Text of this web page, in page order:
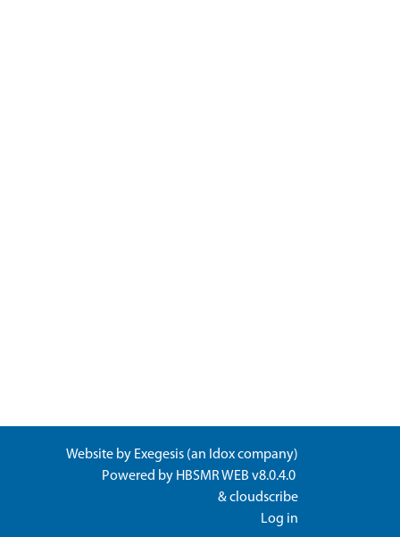
Website by Exegesis (an Idoxcompany)
Powered by HBSMR WEB v8.0.4.0
&cloudscribe
Log in